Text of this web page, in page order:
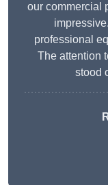
our commercial
professional
The attention
stood